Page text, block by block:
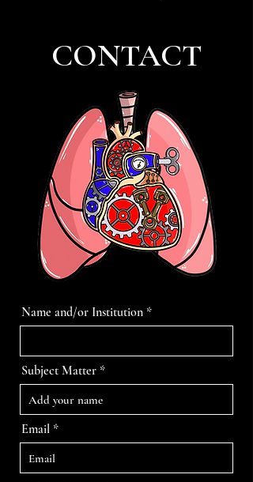
CONTACT
Name and/or Institution
Subject Matter
Email